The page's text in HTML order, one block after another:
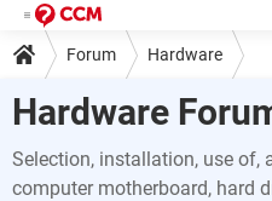
Forum Hardware
Hardware
Selection, installation, use of,
computer motherboard, hard